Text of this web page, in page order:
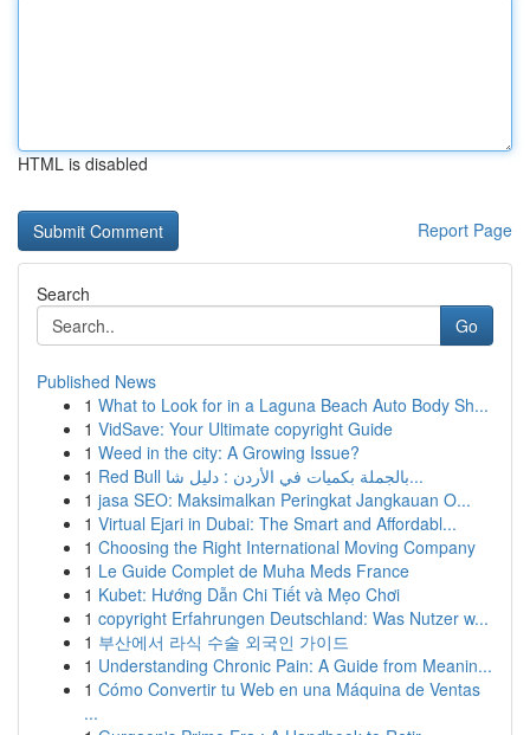
HTML is disabled
Report Page
Search
Go
Published News
1 What to Look for in a Laguna Beach Auto Body Sh...
1 VidSave: Your Ultimate copyright Guide
1 Weed in the city: A Growing Issue?
1
Red Bull بالجملة بكميات في الأردن : دليل شا...
1 jasa SEO: Maksimalkan Peringkat Jangkauan O...
1 Virtual Ejari in Dubai: The Smart and Affordabl...
1 Choosing the Right International Moving Company
1 Le Guide Complet de Muha Meds France
1 Kubet: Hướng Dẫn Chi Tiết và Mẹo Chơi
1 copyright Erfahrungen Deutschland: Was Nutzer w...
1 부산에서 라식 수술 외국인 가이드
1 Understanding Chronic Pain: A Guide from Meanin...
1 Cómo Convertir tu Web en una Máquina de Ventas
...